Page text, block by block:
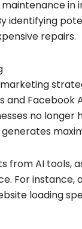
in
identifying
repairs.
and
no
from AI tools,
For instance,
loading